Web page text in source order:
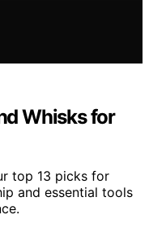
Whisks for
top 13 picks for
and essential tools